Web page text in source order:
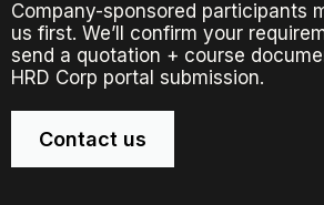
Company-sponsored participants
us first. We’ll confirm your
send a quotation + course
HRD Corp portal submission.
Contact us